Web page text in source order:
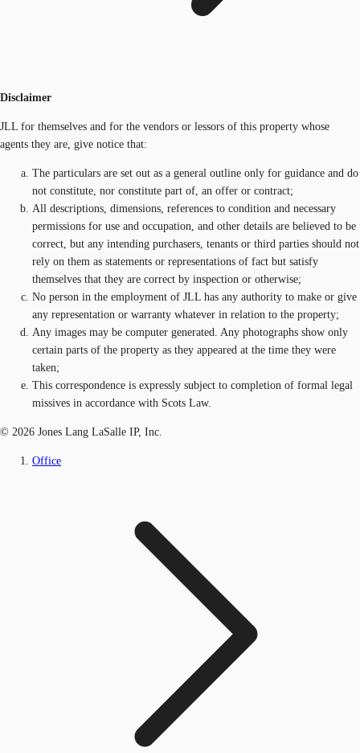
Disclaimer
JLL for themselves and for the vendors or lessors of this property whose
agents they are, give notice that:
The particulars are set out as a general outline only for guidance and do
not constitute, nor constitute part of, an offer or contract;
All descriptions, dimensions, references to condition and necessary
permissions for use and occupation, and other details are believed to be
correct, but any intending purchasers, tenants or third parties should not
rely on them as statements or representations of fact but satisfy
themselves that they are correct by inspection or otherwise;
No person in the employment of JLL has any authority to make or give
any representation or warranty whatever in relation to the property;
Any images may be computer generated. Any photographs show only
certain parts of the property as they appeared at the time they were
taken;
This correspondence is expressly subject to completion of formal legal
missives in accordance with Scots Law.
© 2026 Jones Lang LaSalle IP, Inc.
Office